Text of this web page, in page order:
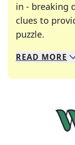
in - breaking
clues to
puzzle.
We
Whether
READ MORE